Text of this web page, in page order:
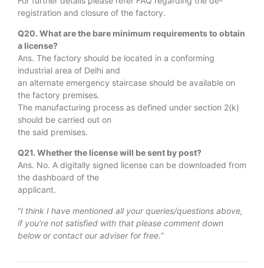
registration and closure of the factory.
Q20. What are the bare minimum requirements to obtain
a license?
Ans. The factory should be located in a conforming
industrial area of Delhi and
an alternate emergency staircase should be available on
the factory premises.
The manufacturing process as defined under section 2(k)
should be carried out on
the said premises.
Q21. Whether the license will be sent by post?
Ans. No. A digitally signed license can be downloaded from
the dashboard of the
applicant.
“I think I have mentioned all your queries/questions above,
if you’re not satisfied with that please comment down
below or contact our adviser for free.“